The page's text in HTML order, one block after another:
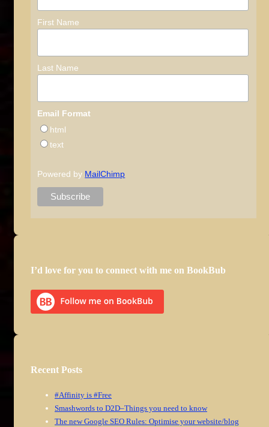
First Name
Last Name
Email Format
html
text
Powered by MailChimp
I’d love for you to connect with me on BookBub
Recent Posts
#Affinity is #Free
Smashwords to D2D–Things you need to know
The new Google SEO Rules: Optimise your website/blog